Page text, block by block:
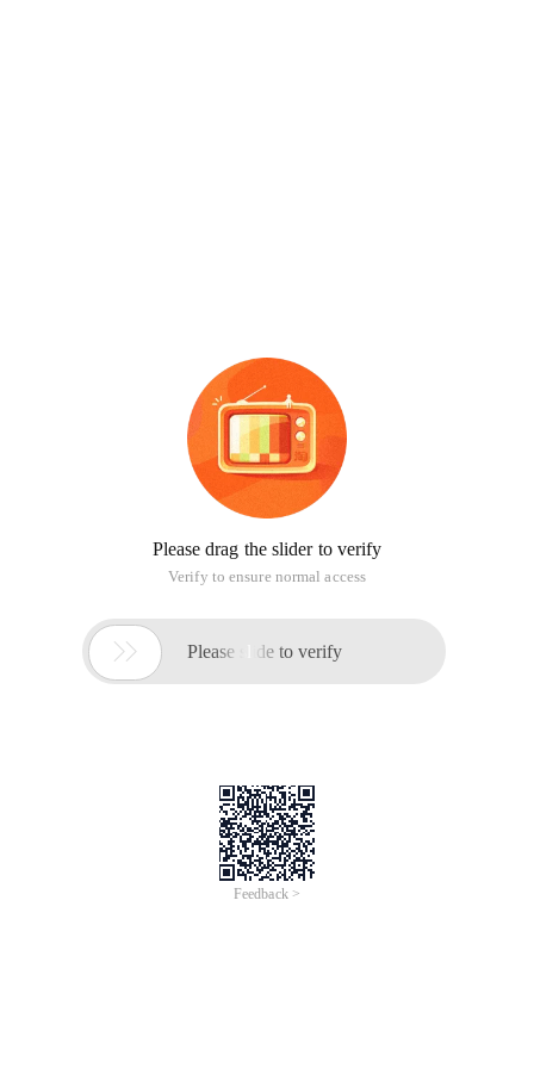
Please drag the slider to verify
Verify to ensure normal access
 Please slide to verify
Feedback >